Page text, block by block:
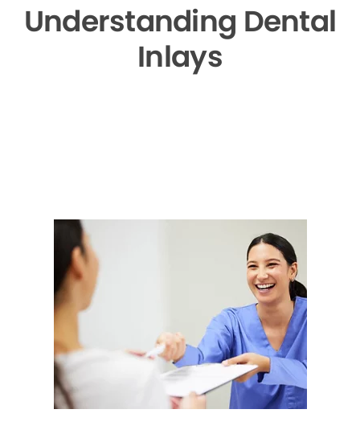
Understanding Dental
Inlays